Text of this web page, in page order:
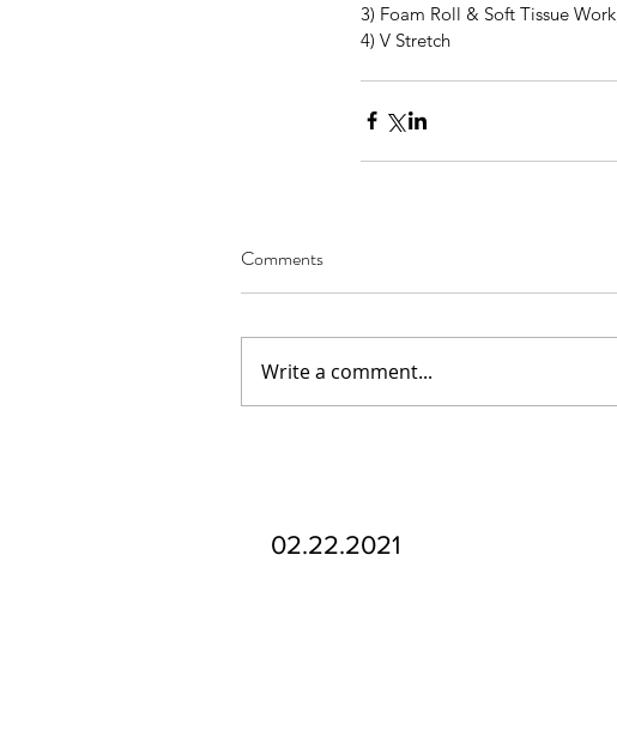
02.22.2021
3) Foam Roll & Soft Tissue
4) V Stretch
Comments
Write a comment...